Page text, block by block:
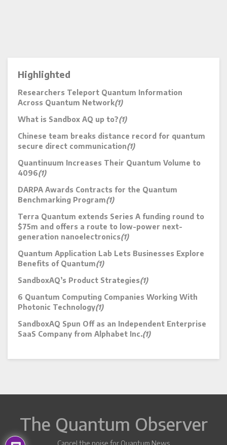
Highlighted
Researchers Teleport Quantum Information
Across Quantum Network(1)
What is Sandbox AQ up to?(1)
Chinese team breaks distance record for quantum
secure direct communication(1)
Quantinuum Increases Their Quantum Volume to
4096(1)
DARPA Awards Contracts for the Quantum
Benchmarking Program(1)
Terra Quantum extends Series A funding round to
$75m and offers a route to low-power next-
generation nanoelectronics(1)
Quantum Application Lab Lets Businesses Explore
Benefits of Quantum(1)
SandboxAQ’s Product Strategies(1)
6 Quantum Computing Companies Working With
Photonic Technology(1)
SandboxAQ Spun Off as an Independent Enterprise
SaaS Company from Alphabet Inc.(1)
The Quantum Observer
Cancel the noise for Quantum News